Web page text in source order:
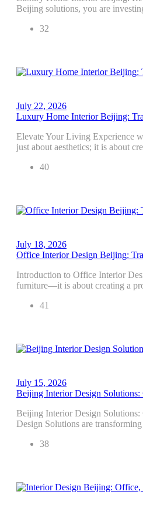
Beijing solutions, you are
32
July 22, 2026
Luxury Home Interior Beijing:
Elevate Your Living Experience
just about aesthetics; it is about
40
July 18, 2026
Office Interior Design Beijing:
Introduction to Office Interior
furniture—it is about creating a
41
July 15, 2026
Beijing Interior Design
Beijing Interior Design
Design Solutions are
38